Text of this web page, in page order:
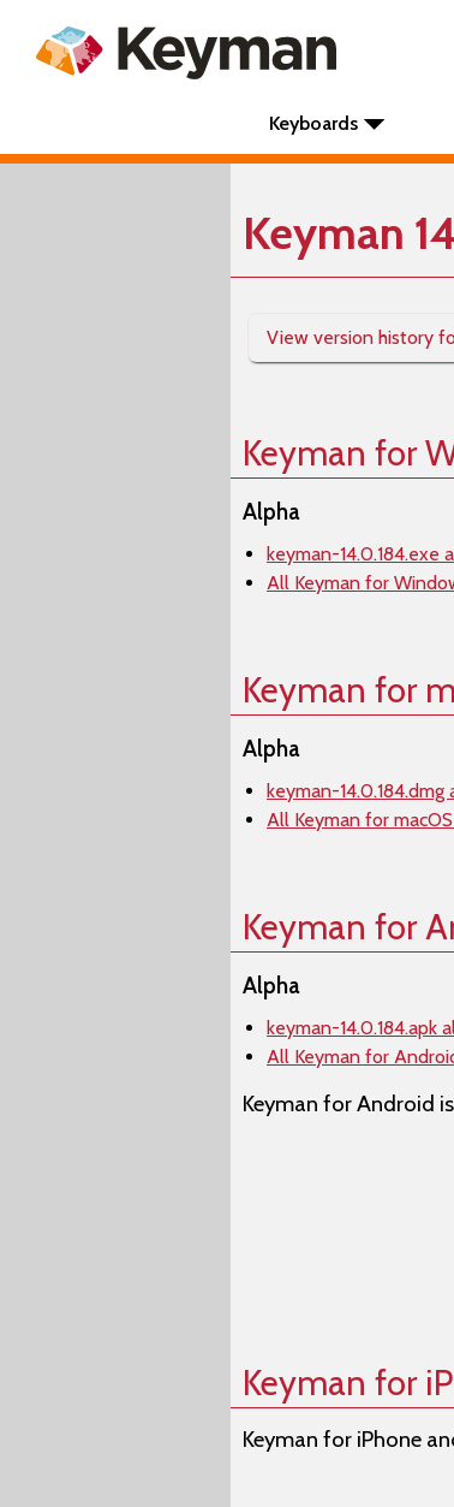
Keyboards
Keyman
View version history
Keyman for
Alpha
keyman-14.0.184.exe
All Keyman for
Keyman for
Alpha
keyman-14.0.184.dmg
All Keyman for
Keyman for
Alpha
keyman-14.0.184.apk
All Keyman for
Keyman for Android
Keyman for
Keyman for iPhone